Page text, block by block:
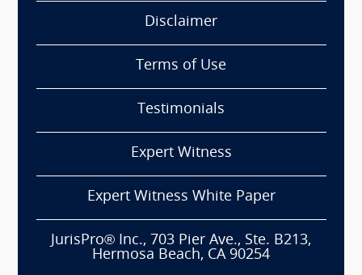
Disclaimer
Terms of Use
Testimonials
Expert Witness
Expert Witness White Paper
JurisPro® Inc., 703 Pier Ave., Ste. B213,
Hermosa Beach, CA 90254